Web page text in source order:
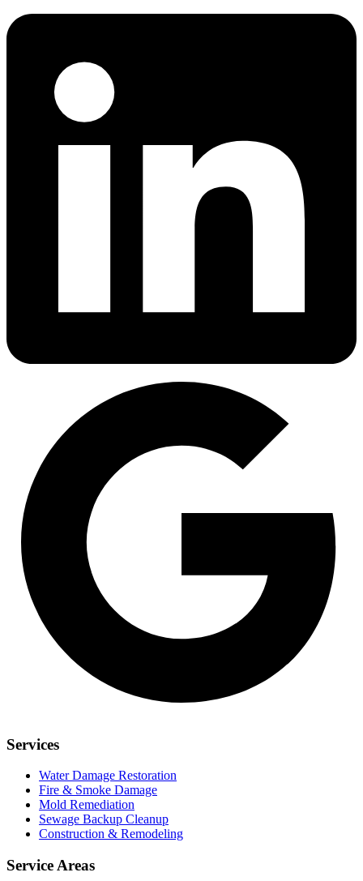
Services
Water Damage Restoration
Fire & Smoke Damage
Mold Remediation
Sewage Backup Cleanup
Construction & Remodeling
Service Areas